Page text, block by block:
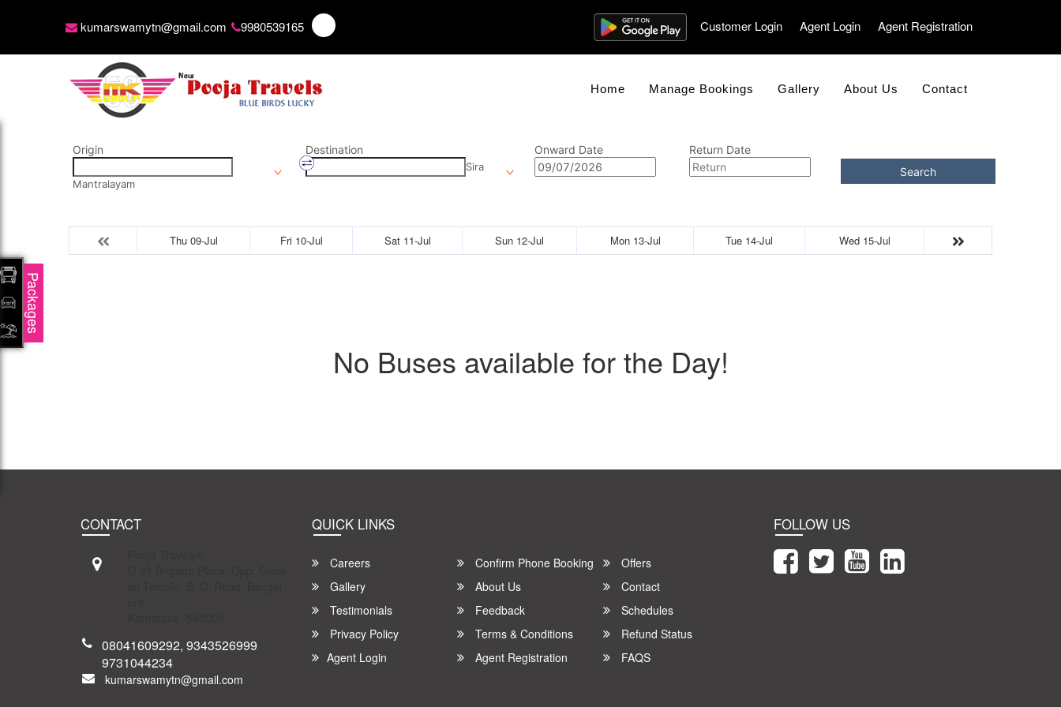
kumarswamytn@gmail.com 9980539165 Customer Login Agent Login Agent Registration
Home Manage Bookings Gallery About Us Contact
Origin
Mantralayam
Destination
Sira
Onward Date
Return Date
Search
Thu 09-Jul Fri 10-Jul Sat 11-Jul Sun 12-Jul Mon 13-Jul Tue 14-Jul Wed 15-Jul
No Buses available for the Day!
CONTACT
08041609292, 9343526999
9731044234
kumarswamytn@gmail.com
QUICK LINKS
Careers Confirm Phone Booking
Offers
Gallery
About Us
Contact
Testimonials
Feedback
Schedules
Privacy Policy
Terms & Conditions
Refund Status
Agent Login
Agent Registration FAQS
FOLLOW US
Packages